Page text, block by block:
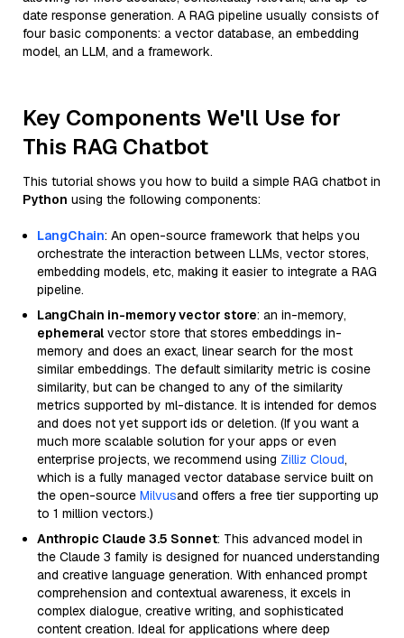
date response generation. A RAG pipeline usually consists of
four basic components: a vector database, an embedding
model, an LLM, and a framework.
Key Components We'll Use for
This RAG Chatbot
This tutorial shows you how to build a simple RAG chatbot in
Python using the following components:
LangChain: An open-source framework that helps you
orchestrate the interaction between LLMs, vector stores,
embedding models, etc, making it easier to integrate a RAG
pipeline.
LangChain in-memory vector store: an in-memory,
ephemeral vector store that stores embeddings in-
memory and does an exact, linear search for the most
similar embeddings. The default similarity metric is cosine
similarity, but can be changed to any of the similarity
metrics supported by ml-distance. It is intended for demos
and does not yet support ids or deletion. (If you want a
much more scalable solution for your apps or even
enterprise projects, we recommend using Zilliz Cloud,
which is a fully managed vector database service built on
the open-source Milvusand offers a free tier supporting up
to 1 million vectors.)
Anthropic Claude 3.5 Sonnet: This advanced model in
the Claude 3 family is designed for nuanced understanding
and creative language generation. With enhanced prompt
comprehension and contextual awareness, it excels in
complex dialogue, creative writing, and sophisticated
content creation. Ideal for applications where deep